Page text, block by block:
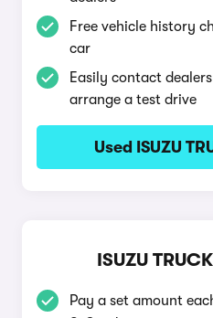
Free vehicle history
car
Easily contact
arrange a test drive
Used ISUZU
ISUZU
Pay a set amount